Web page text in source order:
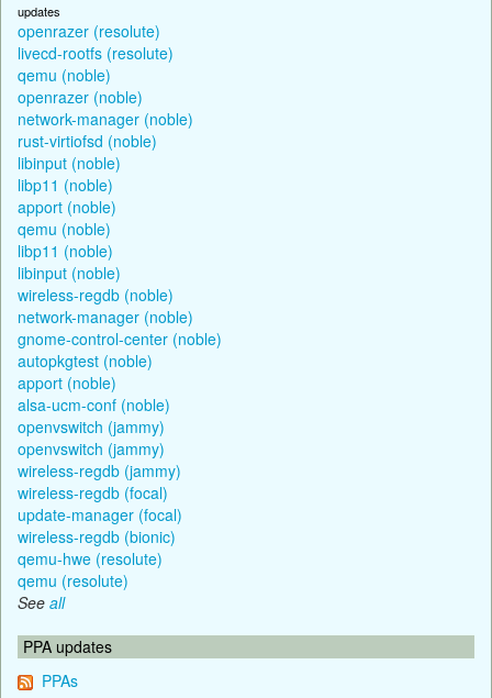
updates
openrazer (resolute)
livecd-rootfs (resolute)
qemu (noble)
openrazer (noble)
network-manager (noble)
rust-virtiofsd (noble)
libinput (noble)
libp11 (noble)
apport (noble)
qemu (noble)
libp11 (noble)
libinput (noble)
wireless-regdb (noble)
network-manager (noble)
gnome-control-center (noble)
autopkgtest (noble)
apport (noble)
alsa-ucm-conf (noble)
openvswitch (jammy)
openvswitch (jammy)
wireless-regdb (jammy)
wireless-regdb (focal)
update-manager (focal)
wireless-regdb (bionic)
qemu-hwe (resolute)
qemu (resolute)
See all
PPA updates
PPAs